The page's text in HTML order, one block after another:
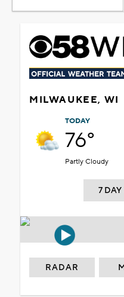
MILWAUKEE, WI
TODAY
76°
Partly Cloudy
7
RADAR